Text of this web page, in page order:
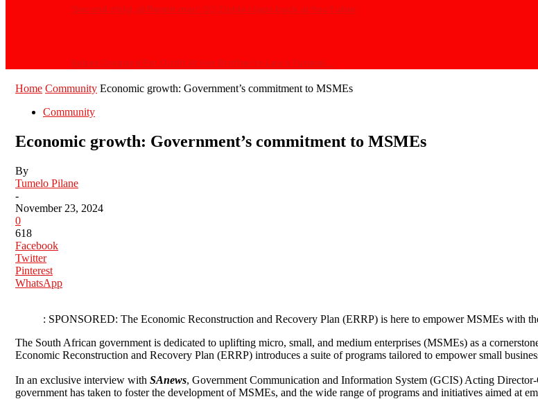
‘Second child, different man’: DJ Zinhle claps back at YouTuber
Babes Dragged For Outfit At Her Brother In-Law’s Funeral …
Home Community Economic growth: Government’s commitment to MSMEs
Community
Economic growth: Government’s commitment to MSMEs
By
Tumelo Pilane
-
November 23, 2024
0
618
Facebook
Twitter
Pinterest
WhatsApp
: SPONSORED: The Economic Reconstruction and Recovery Plan (ERRP) is here to empower MSMEs with
The South African government is dedicated to uplifting micro, small, and medium enterprises (MSMEs) as a
Economic Reconstruction and Recovery Plan (ERRP) introduces a suite of programs tailored to empower small
In an exclusive interview with SAnews, Government Communication and Information System (GCIS) Acting
government has taken to foster the development of MSMEs, and the wide range of programs and initiatives aimed at